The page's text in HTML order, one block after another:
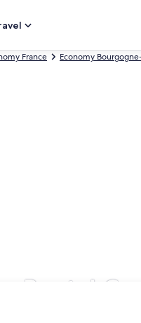
France Economy
Rental